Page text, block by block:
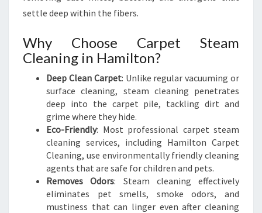
settle deep within the fibers.
Why Choose Carpet Steam
Cleaning in Hamilton?
Deep Clean Carpet: Unlike regular vacuuming or
surface cleaning, steam cleaning penetrates
deep into the carpet pile, tackling dirt and
grime where they hide.
Eco-Friendly: Most professional carpet steam
cleaning services, including Hamilton Carpet
Cleaning, use environmentally friendly cleaning
agents that are safe for children and pets.
Removes Odors: Steam cleaning effectively
eliminates pet smells, smoke odors, and
mustiness that can linger even after cleaning